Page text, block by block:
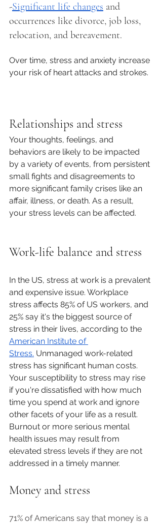
-Significant life changes and
occurrences like divorce, job loss,
relocation, and bereavement.
Over time, stress and anxiety increase
your risk of heart attacks and strokes.
Relationships and stress
Your thoughts, feelings, and
behaviors are likely to be impacted
by a variety of events, from persistent
small fights and disagreements to
more significant family crises like an
affair, illness, or death. As a result,
your stress levels can be affected.
Work-life balance and stress
In the US, stress at work is a prevalent
and expensive issue. Workplace
stress affects 85% of US workers, and
25% say it's the biggest source of
stress in their lives, according to the
American Institute of
Stress. Unmanaged work-related
stress has significant human costs.
Your susceptibility to stress may rise
if you're dissatisfied with how much
time you spend at work and ignore
other facets of your life as a result.
Burnout or more serious mental
health issues may result from
elevated stress levels if they are not
addressed in a timely manner.
Money and stress
71% of Americans say that money is a